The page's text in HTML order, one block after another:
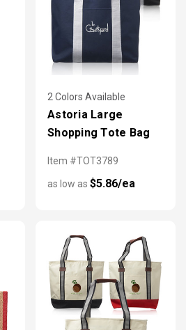
2 Colors Available
Astoria Large
Shopping Tote Bag
Item #TOT3789
as low as $5.86/ea